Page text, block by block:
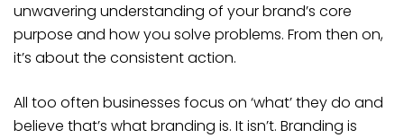
unwavering understanding of your brand’s core
purpose and how you solve problems. From then on,
it’s about the consistent action.
All too often businesses focus on ‘what’ they do and
believe that’s what branding is. It isn’t. Branding is